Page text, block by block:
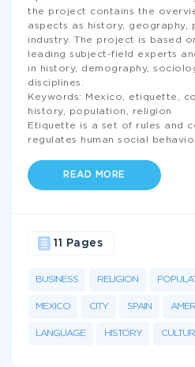
the project contains the
aspects as history, geography,
industry. The project is based
leading subject-field experts
in history, demography,
disciplines.
Keywords: Mexico, etiquette,
history, population, religion
Etiquette is a set of rules and
regulates human social
READ MORE
BUSINESS RELIGION
MEXICO CITY SPAIN
LANGUAGE HISTORY
11 Pages